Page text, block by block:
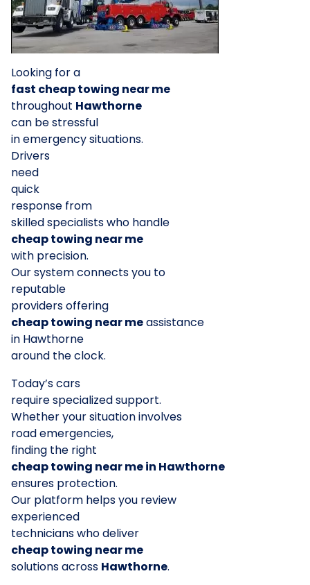
Looking for a
fast cheap towing near me
throughout Hawthorne
can be stressful
in emergency situations.
Drivers
need
quick
response from
skilled specialists who handle
cheap towing near me
with precision.
Our system connects you to
reputable
providers offering
cheap towing near meassistance
in Hawthorne
around the clock.
Today’s cars
require specialized support.
Whether your situation involves
road emergencies,
finding the right
cheap towing near me in Hawthorne
ensures protection.
Our platform helps you review
experienced
technicians who deliver
cheap towing near me
solutions across Hawthorne.